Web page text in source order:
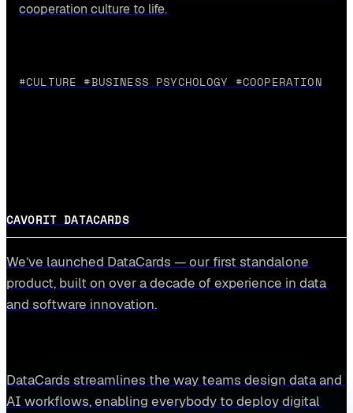
cooperation culture to life.
#CULTURE #BUSINESS PSYCHOLOGY #COOPERATION
CAVORIT DATACARDS
We’ve launched DataCards — our first standalone
product, built on over a decade of experience in data
and software innovation.
DataCards streamlines the way teams design data and
AI workflows, enabling everybody to deploy digital